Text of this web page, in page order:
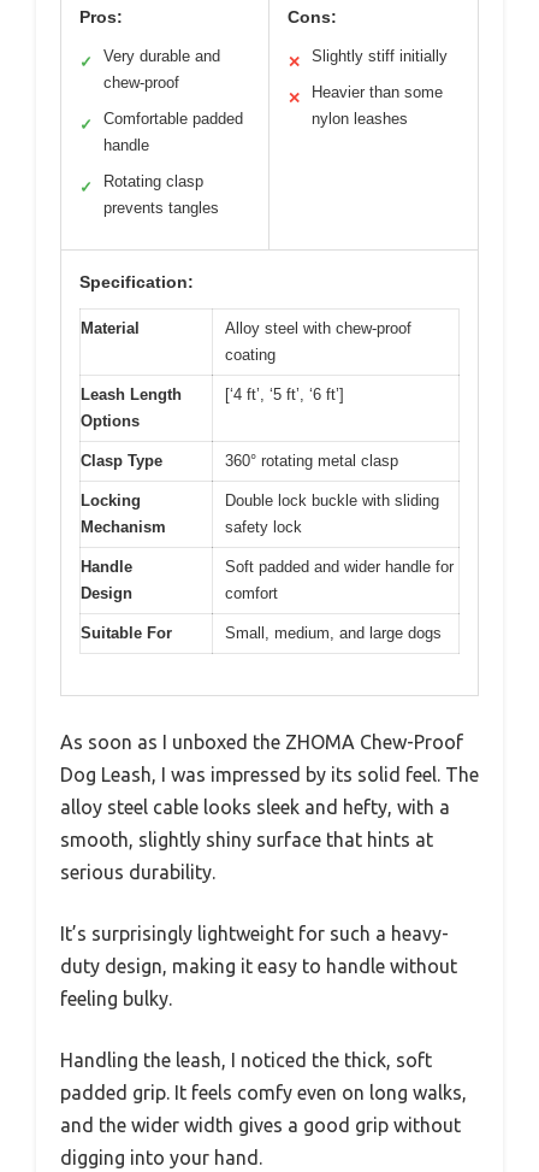
Pros:
✓
Very durable and
chew-proof
✓
Comfortable padded
handle
✓
Rotating clasp
prevents tangles
Cons:
✕ Slightly stiff initially
✕
Heavier than some
nylon leashes
Specification:
Material
Alloy steel with chew-proof
coating
Leash Length
Options
[‘4 ft’, ‘5 ft’, ‘6 ft’]
Clasp Type 360° rotating metal clasp
Locking
Mechanism
Double lock buckle with sliding
safety lock
Handle
Design
Soft padded and wider handle for
comfort
Suitable For Small, medium, and large dogs
As soon as I unboxed the ZHOMA Chew-Proof
Dog Leash, I was impressed by its solid feel. The
alloy steel cable looks sleek and hefty, with a
smooth, slightly shiny surface that hints at
serious durability.
It’s surprisingly lightweight for such a heavy-
duty design, making it easy to handle without
feeling bulky.
Handling the leash, I noticed the thick, soft
padded grip. It feels comfy even on long walks,
and the wider width gives a good grip without
digging into your hand.